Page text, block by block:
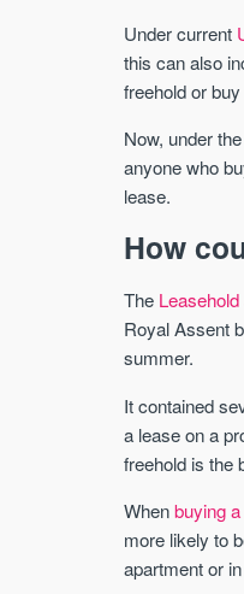
Under current
this can also
freehold or
Now, under
anyone who
lease.
How
The
Royal Assent
summer.
It contained
a lease on a
freehold is the
Whenbuying
more likely to
apartment or